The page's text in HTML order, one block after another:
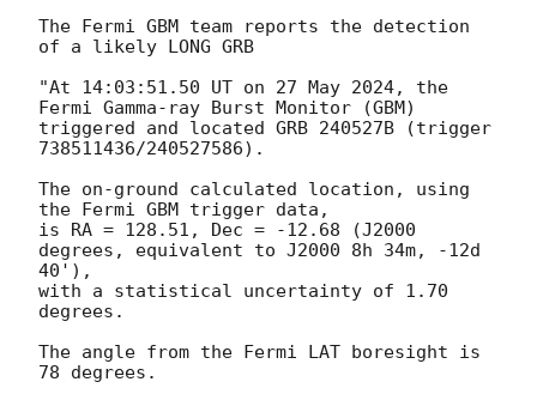
The Fermi GBM team reports the detection
of a likely LONG GRB
"At 14:03:51.50 UT on 27 May 2024, the
Fermi Gamma-ray Burst Monitor (GBM)
triggered and located GRB 240527B (trigger
738511436/240527586).
The on-ground calculated location, using
the Fermi GBM trigger data,
is RA = 128.51, Dec = -12.68 (J2000
degrees, equivalent to J2000 8h 34m, -12d
40'),
with a statistical uncertainty of 1.70
degrees.
The angle from the Fermi LAT boresight is
78 degrees.